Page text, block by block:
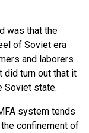
was that the
of Soviet era
and laborers
did turn out that it
Soviet state.
system tends
confinement of